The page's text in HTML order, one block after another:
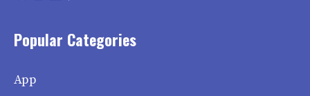
Popular Categories
App